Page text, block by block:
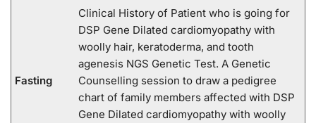
Fasting
Clinical History of Patient who is going for
DSP Gene Dilated cardiomyopathy with
woolly hair, keratoderma, and tooth
agenesis NGS Genetic Test. A Genetic
Counselling session to draw a pedigree
chart of family members affected with DSP
Gene Dilated cardiomyopathy with woolly